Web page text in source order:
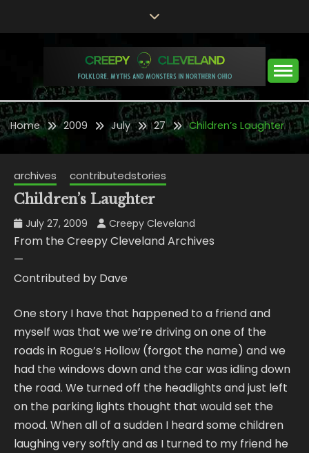
CREEPY CLEVELAND
Folklore, Myths and Monsters in Northern Ohio
Home 2009 July 27 Children’s Laughter
archives contributedstories
Children’s Laughter
July 27, 2009 Creepy Cleveland
From the Creepy Cleveland Archives
—
Contributed by Dave
One story I have that happened to a friend and
myself was that we we’re driving on one of the
roads in Rogue’s Hollow (forgot the name) and we
had the windows down and the car was idling down
the road. We turned off the headlights and just left
on the parking lights thought that would set the
mood. When all of a sudden I heard some children
laughing very softly and as I turned to my friend he